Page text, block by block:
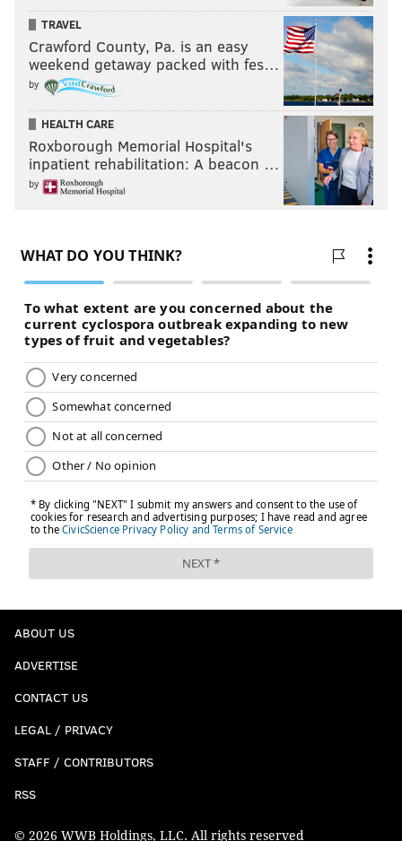
TRAVEL
Crawford County, Pa. is an easy
weekend getaway packed with fes…
by
HEALTH CARE
Roxborough Memorial Hospital's
inpatient rehabilitation: A beacon …
by
ABOUT US
ADVERTISE
CONTACT US
LEGAL / PRIVACY
STAFF / CONTRIBUTORS
RSS
© 2026 WWB Holdings, LLC. All rights reserved